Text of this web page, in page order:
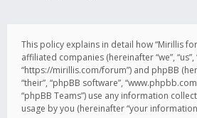
This policy explains in detail how “Mirillis
affiliated companies (hereinafter “we”, “us”,
“https://mirillis.com/forum”) and phpBB
“their”, “phpBB software”,
“phpBB Teams”) use any information
usage by you (hereinafter “your